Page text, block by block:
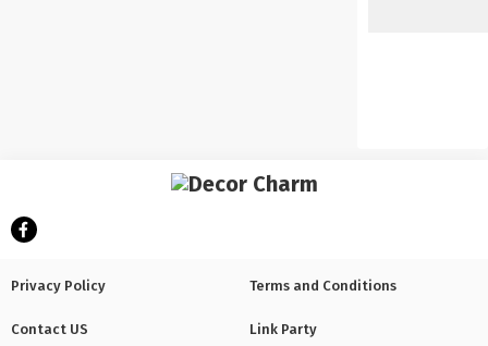
Privacy Policy Terms and Conditions
Contact US Link Party